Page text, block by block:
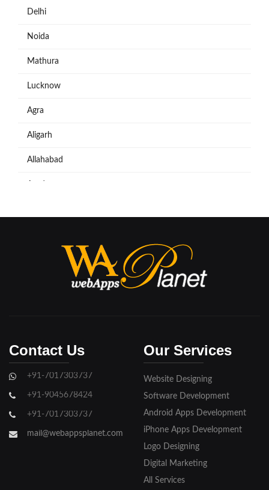
Delhi
Noida
Mathura
Lucknow
Agra
Aligarh
Allahabad
Bulandshahar
Ghaziabad
Hathras
Contact Us
+91-7017303737
+91-9045678424
+91-7017303737
mail@webappsplanet.com
Our Services
Website Designing
Software Development
Android Apps Development
iPhone Apps Development
Logo Designing
Digital Marketing
All Services